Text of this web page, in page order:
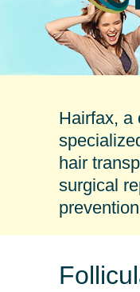
Our
Hairfax, a
hair
surgical